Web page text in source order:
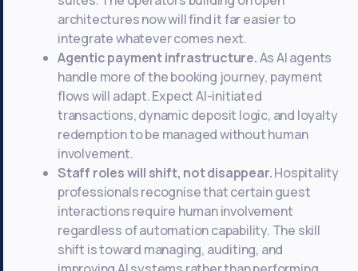
architectures now will find it far easier to
integrate whatever comes next.
Agentic payment infrastructure.As AI agents
handle more of the booking journey, payment
flows will adapt. Expect AI-initiated
transactions, dynamic deposit logic, and loyalty
redemption to be managed without human
involvement.
Staff roles will shift, not disappear.Hospitality
professionals recognise that certain guest
interactions require human involvement
regardless of automation capability. The skill
shift is toward managing, auditing, and